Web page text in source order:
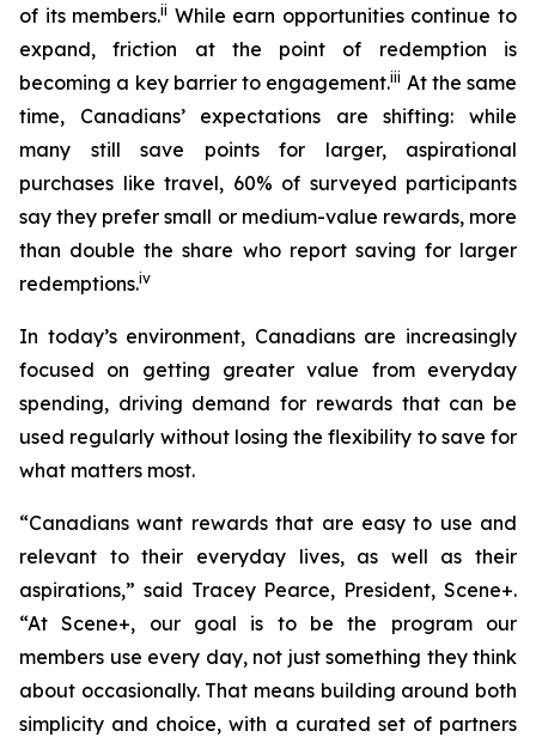
of its members.ii While earn opportunities continue to
expand, friction at the point of redemption is
becoming a key barrier to engagement.iii At the same
time, Canadians’ expectations are shifting: while
many still save points for larger, aspirational
purchases like travel, 60% of surveyed participants
say they prefer small or medium-value rewards, more
than double the share who report saving for larger
redemptions.iv
In today’s environment, Canadians are increasingly
focused on getting greater value from everyday
spending, driving demand for rewards that can be
used regularly without losing the flexibility to save for
what matters most.
“Canadians want rewards that are easy to use and
relevant to their everyday lives, as well as their
aspirations,” said Tracey Pearce, President, Scene+.
“At Scene+, our goal is to be the program our
members use every day, not just something they think
about occasionally. That means building around both
simplicity and choice, with a curated set of partners